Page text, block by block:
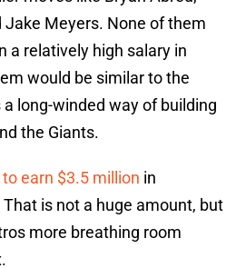
Jake Meyers. None of them
a relatively high salary in
would be similar to the
long-winded way of building
the Giants.
earn $3.5 million in
is not a huge amount, but
more breathing room